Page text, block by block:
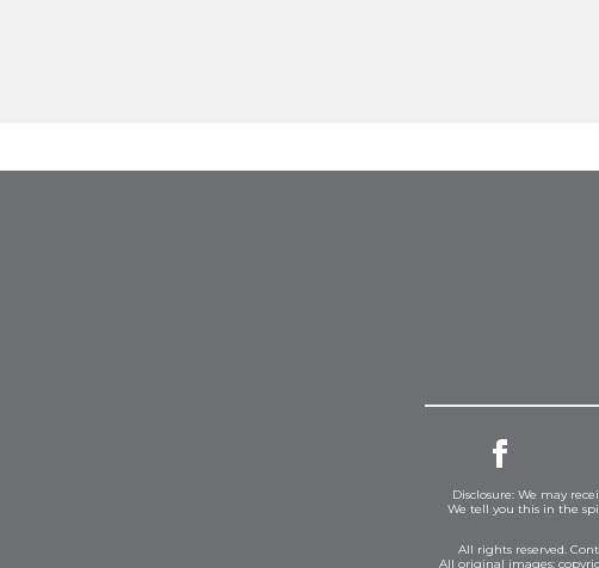
Disclosure: We may
We tell you this in the
All rights reserved.
All original images: